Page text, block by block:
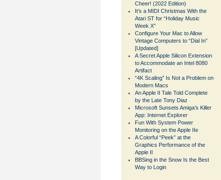
Cheer! (2022 Edition)
It’s a MIDI Christmas With the
Atari ST for “Holiday Music
Week X”
Configure Your Mac to Allow
Vintage Computers to “Dial In”
[Updated]
A Secret Apple Silicon Extension
to Accommodate an Intel 8080
Artifact
“4K Scaling” Is Not a Problem on
Modern Macs
An Apple II Tale Told Complete
by the Late Tony Diaz
Microsoft Sunsets Amiga’s Killer
App: Internet Explorer
Fun With System Power
Monitoring on the Apple IIe
A Colorful “Peek” at the
Graphics Performance of the
Apple II
BBSing in the Snow Is the Best
Way to Login